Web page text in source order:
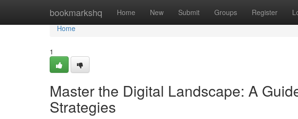
bookmarkshq Home New Submit Groups Register
Home
Home
1
Master the Digital Landscape: A
Strategies